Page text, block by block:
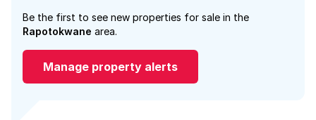
Be the first to see new properties for sale in the
Rapotokwane area.
Manage property alerts